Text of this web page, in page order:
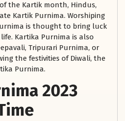
the Kartik month, Hindus,
Kartik Purnima. Worshiping
is thought to bring luck
Kartika Purnima is also
Tripurari Purnima, or
the festivities of Diwali, the
Purnima.
2023